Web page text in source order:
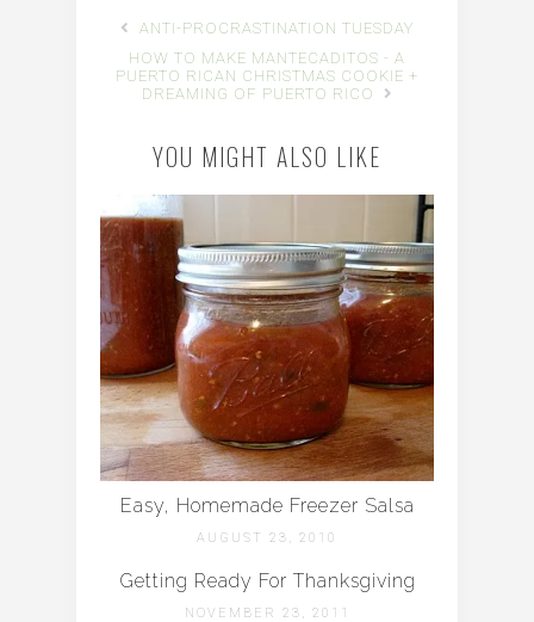
ANTI-PROCRASTINATION TUESDAY
HOW TO MAKE MANTECADITOS - A
PUERTO RICAN CHRISTMAS COOKIE +
DREAMING OF PUERTO RICO
YOU MIGHT ALSO LIKE
Easy, Homemade Freezer Salsa
AUGUST 23, 2010
Getting Ready For Thanksgiving
NOVEMBER 23, 2011